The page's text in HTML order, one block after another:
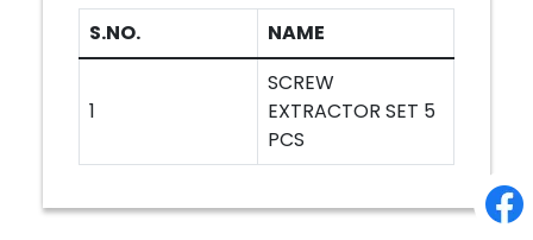
S.NO. NAME
1
SCREW
EXTRACTOR SET 5
PCS